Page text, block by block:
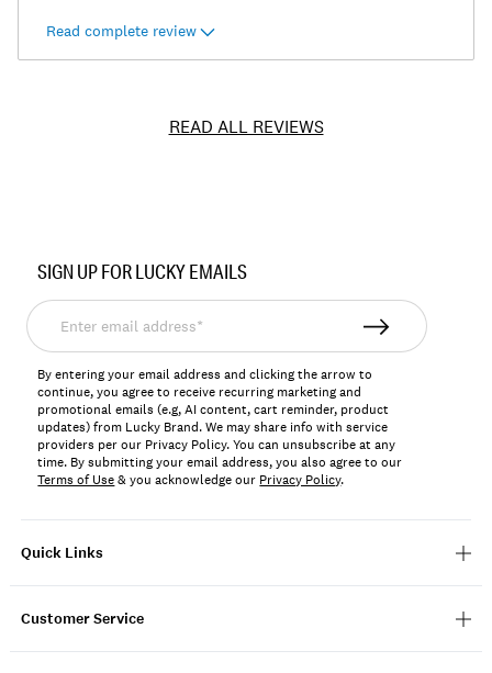
Read complete review
READ ALL REVIEWS
7W15705
Quick Links
Customer Service
SIGN UP FOR LUCKY EMAILS
Enter
email
address*
By entering your email address and clicking the arrow to
continue, you agree to receive recurring marketing and
promotional emails (e.g, AI content, cart reminder, product
updates) from Lucky Brand. We may share info with service
providers per our Privacy Policy. You can unsubscribe at any
time. By submitting your email address, you also agree to our
Terms of Use& you acknowledge our Privacy Policy.